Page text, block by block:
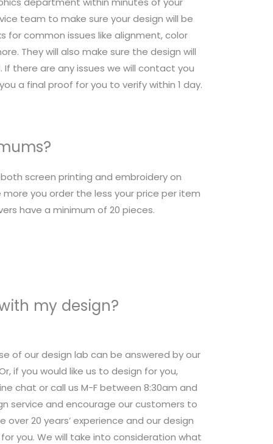
team to make sure your design will be
for common issues like alignment, color
They will also make sure the design will
there are any issues we will contact you
a final proof for you to verify within 1 day.
screen printing and embroidery on
you order the less your price per item
have a minimum of 20 pieces.
my design?
of our design lab can be answered by our
if you would like us to design for you,
chat or call us M-F between 8:30am and
service and encourage our customers to
20 years’ experience and our design
you. We will take into consideration what